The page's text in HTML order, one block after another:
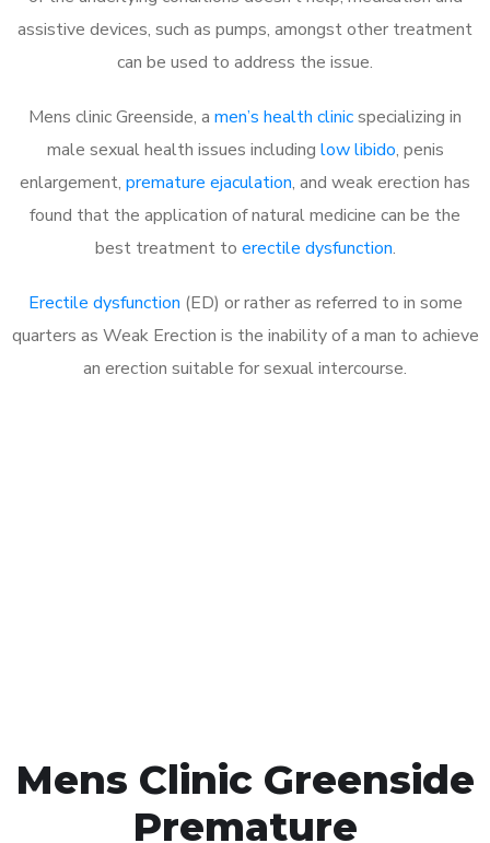
assistive devices, such as pumps, amongst other treatment
can be used to address the issue.
Mens clinic Greenside, a men’s health clinicspecializing in
male sexual health issues including low libido, penis
enlargement, premature ejaculation, and weak erection has
found that the application of natural medicine can be the
best treatment to erectile dysfunction.
Erectile dysfunction (ED) or rather as referred to in some
quarters as Weak Erection is the inability of a man to achieve
an erection suitable for sexual intercourse.
Mens Clinic Greenside
Premature